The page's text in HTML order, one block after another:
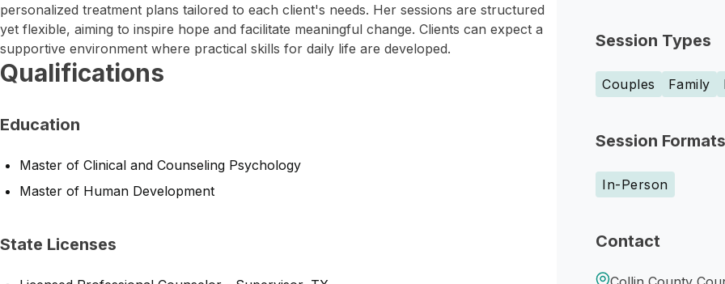
Session Types
Couples Family
Session Formats
In-Person
Contact
personalized treatment plans tailored to each client's needs. Her sessions are structured
yet flexible, aiming to inspire hope and facilitate meaningful change. Clients can expect a
supportive environment where practical skills for daily life are developed.
Qualifications
Education
Master of Clinical and Counseling Psychology
Master of Human Development
State Licenses